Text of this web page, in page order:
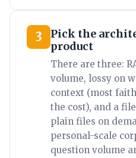
3
Pick the
product
There are three:
volume, lossy on
context (most
the cost), and a
plain files on
personal-scale
question volume